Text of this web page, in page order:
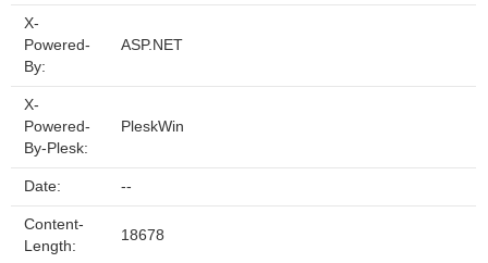
X-
Powered-
By:
ASP.NET
X-
Powered-
By-Plesk:
PleskWin
Date: --
Content-
Length:
18678